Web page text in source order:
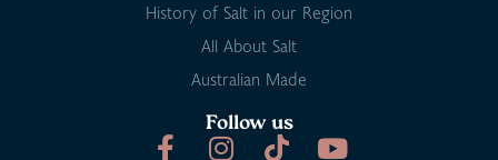
History of Salt in our Region
All About Salt
Australian Made
Follow us